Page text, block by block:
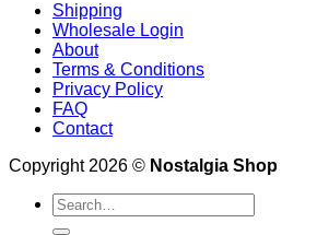
Shipping
Wholesale Login
About
Terms & Conditions
Privacy Policy
FAQ
Contact
Copyright 2026 © Nostalgia Shop
Search
for: